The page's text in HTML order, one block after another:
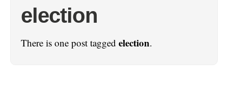
election
There is one post tagged election.